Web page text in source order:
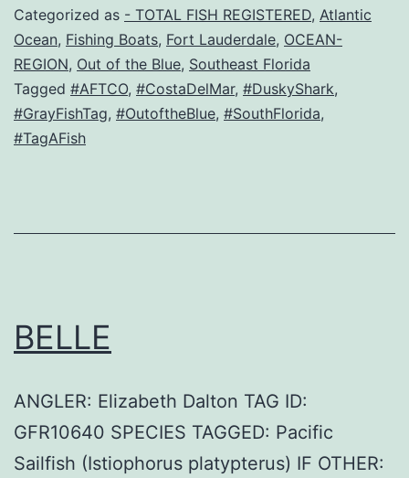
Categorized as - TOTAL FISH REGISTERED, Atlantic
Ocean, Fishing Boats, Fort Lauderdale, OCEAN-
REGION, Out of the Blue, Southeast Florida
Tagged #AFTCO, #CostaDelMar, #DuskyShark,
#GrayFishTag, #OutoftheBlue, #SouthFlorida,
#TagAFish
BELLE
ANGLER: Elizabeth Dalton TAG ID:
GFR10640 SPECIES TAGGED: Pacific
Sailfish (Istiophorus platypterus) IF OTHER: